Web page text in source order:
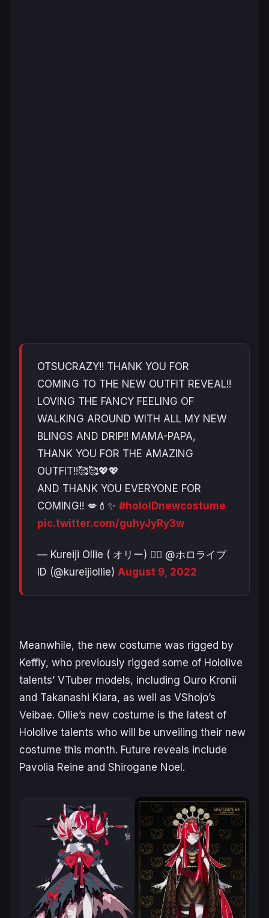
OTSUCRAZY!! THANK YOU FOR
COMING TO THE NEW OUTFIT REVEAL!!
LOVING THE FANCY FEELING OF
WALKING AROUND WITH ALL MY NEW
BLINGS AND DRIP!! MAMA-PAPA,
THANK YOU FOR THE AMAZING
OUTFIT!!🥰🥰💖💖
AND THANK YOU EVERYONE FOR
COMING!! 💋💄✨ #holoIDnewcostume
pic.twitter.com/guhyJyRy3w
— Kureiji Ollie ( オリー) 🧟‍♀️ @ホロライブ
ID (@kureijiollie) August 9, 2022
Meanwhile, the new costume was rigged by
Keffiy, who previously rigged some of Hololive
talents’ VTuber models, including Ouro Kronii
and Takanashi Kiara, as well as VShojo’s
Veibae. Ollie’s new costume is the latest of
Hololive talents who will be unveiling their new
costume this month. Future reveals include
Pavolia Reine and Shirogane Noel.